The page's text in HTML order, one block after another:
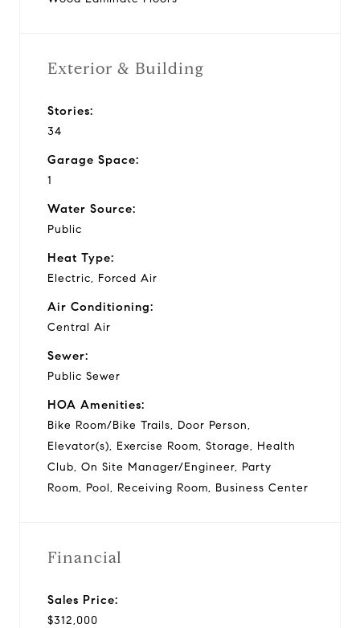
Exterior & Building
Stories:
34
Garage Space:
1
Water Source:
Public
Heat Type:
Electric, Forced Air
Air Conditioning:
Central Air
Sewer:
Public Sewer
HOA Amenities:
Bike Room/Bike Trails, Door Person,
Elevator(s), Exercise Room, Storage, Health
Club, On Site Manager/Engineer, Party
Room, Pool, Receiving Room, Business Center
Financial
Sales Price:
$312,000